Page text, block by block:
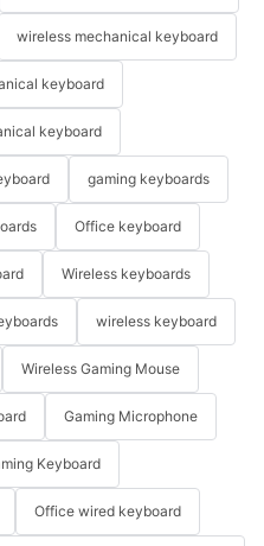
wireless mechanical keyboard
keyboard
keyboard
gaming keyboards
Office keyboard
Wireless keyboards
wireless keyboard
Wireless Gaming Mouse
Gaming Microphone
Keyboard
Office wired keyboard